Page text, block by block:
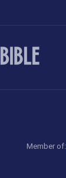
Member of: